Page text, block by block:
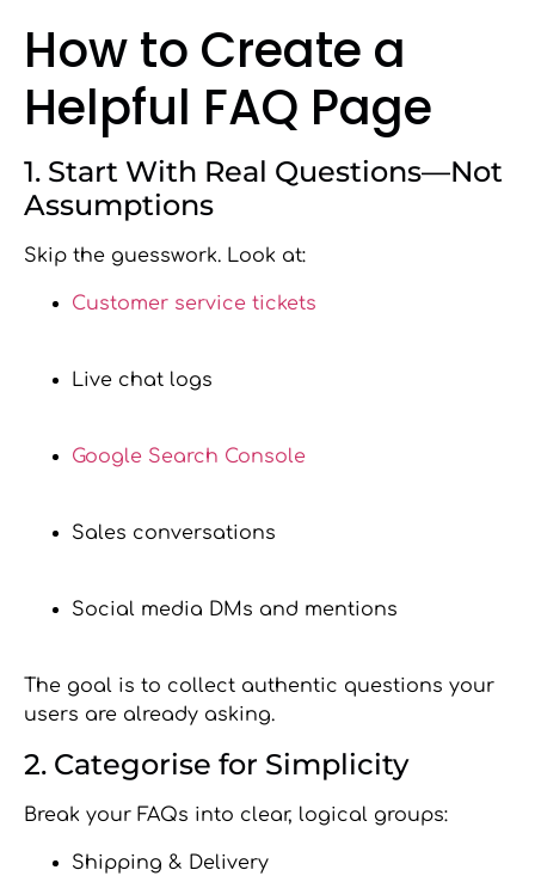
How to Create a
Helpful FAQ Page
1. Start With Real Questions—Not
Assumptions
Skip the guesswork. Look at:
Customer service tickets
Live chat logs
Google Search Console
Sales conversations
Social media DMs and mentions
The goal is to collect authentic questions your
users are already asking.
2. Categorise for Simplicity
Break your FAQs into clear, logical groups:
Shipping & Delivery